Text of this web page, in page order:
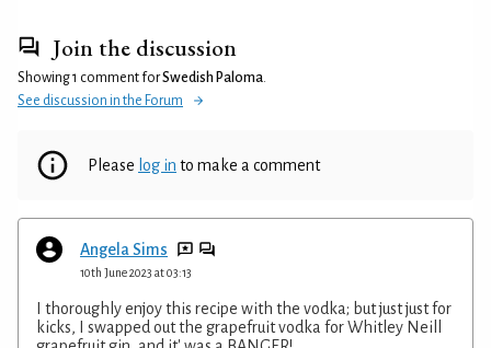
Join the discussion
Showing 1 comment forSwedish Paloma
See discussion in the Forum
Please log in to make a comment
Angela Sims
10th June 2023 at 03:13
I thoroughly enjoy this recipe with the vodka; but just just for
kicks, I swapped out the grapefruit vodka for Whitley Neill